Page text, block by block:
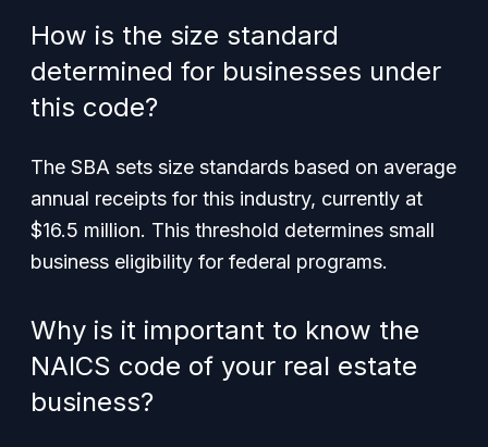
How is the size standard
determined for businesses under
this code?
The SBA sets size standards based on average
annual receipts for this industry, currently at
$16.5 million. This threshold determines small
business eligibility for federal programs.
Why is it important to know the
NAICS code of your real estate
business?